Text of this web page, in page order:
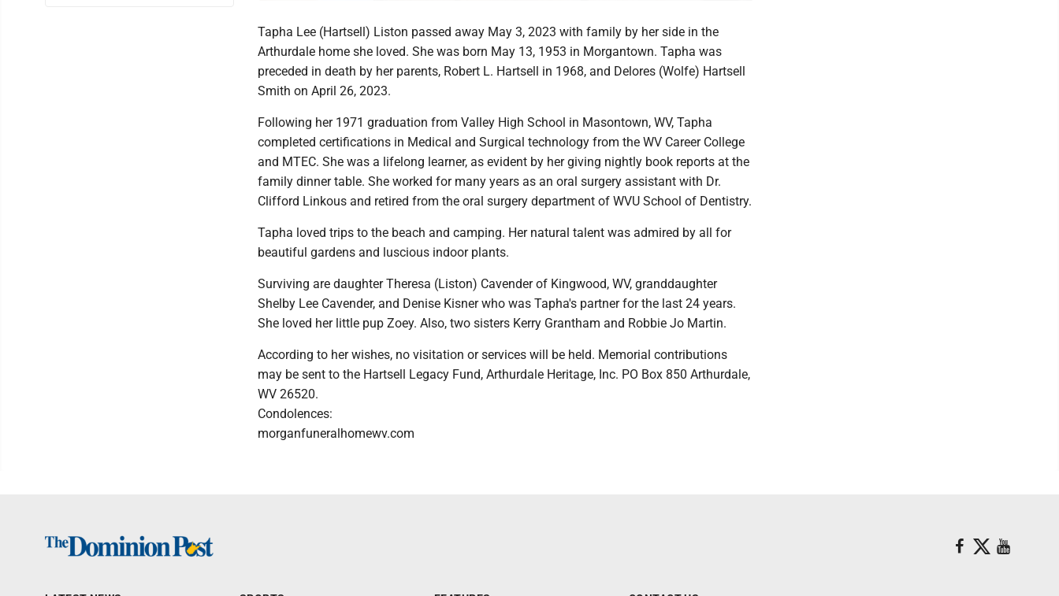
Tapha Lee (Hartsell) Liston passed away May 3, 2023 with family by her side in the
Arthurdale home she loved. She was born May 13, 1953 in Morgantown. Tapha was
preceded in death by her parents, Robert L. Hartsell in 1968, and Delores (Wolfe) Hartsell
Smith on April 26, 2023.
Following her 1971 graduation from Valley High School in Masontown, WV, Tapha
completed certifications in Medical and Surgical technology from the WV Career College
and MTEC. She was a lifelong learner, as evident by her giving nightly book reports at the
family dinner table. She worked for many years as an oral surgery assistant with Dr.
Clifford Linkous and retired from the oral surgery department of WVU School of Dentistry.
Tapha loved trips to the beach and camping. Her natural talent was admired by all for
beautiful gardens and luscious indoor plants.
Surviving are daughter Theresa (Liston) Cavender of Kingwood, WV, granddaughter
Shelby Lee Cavender, and Denise Kisner who was Tapha's partner for the last 24 years.
She loved her little pup Zoey. Also, two sisters Kerry Grantham and Robbie Jo Martin.
According to her wishes, no visitation or services will be held. Memorial contributions
may be sent to the Hartsell Legacy Fund, Arthurdale Heritage, Inc. PO Box 850 Arthurdale,
WV 26520.
Condolences:
morganfuneralhomewv.com